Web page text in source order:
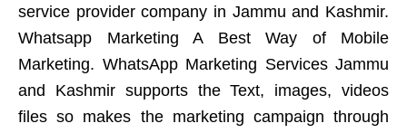
service provider company in Jammu and Kashmir.
Whatsapp Marketing A Best Way of Mobile
Marketing. WhatsApp Marketing Services Jammu
and Kashmir supports the Text, images, videos
files so makes the marketing campaign through